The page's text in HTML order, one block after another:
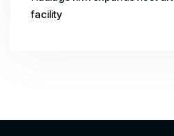
facility